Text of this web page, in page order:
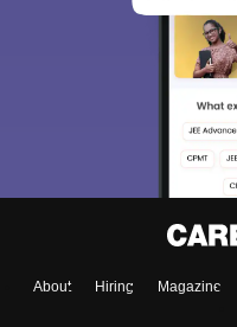
About Hiring Magazine